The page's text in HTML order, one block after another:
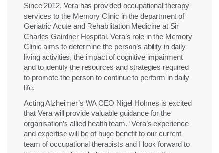
Since 2012, Vera has provided occupational therapy
services to the Memory Clinic in the department of
Geriatric Acute and Rehabilitation Medicine at Sir
Charles Gairdner Hospital. Vera’s role in the Memory
Clinic aims to determine the person’s ability in daily
living activities, the impact of cognitive impairment
and to identify the resources and strategies required
to promote the person to continue to perform in daily
life.
Acting Alzheimer’s WA CEO Nigel Holmes is excited
that Vera will provide valuable guidance for the
organisation’s allied health team. “Vera’s experience
and expertise will be of huge benefit to our current
team of occupational therapists and I look forward to